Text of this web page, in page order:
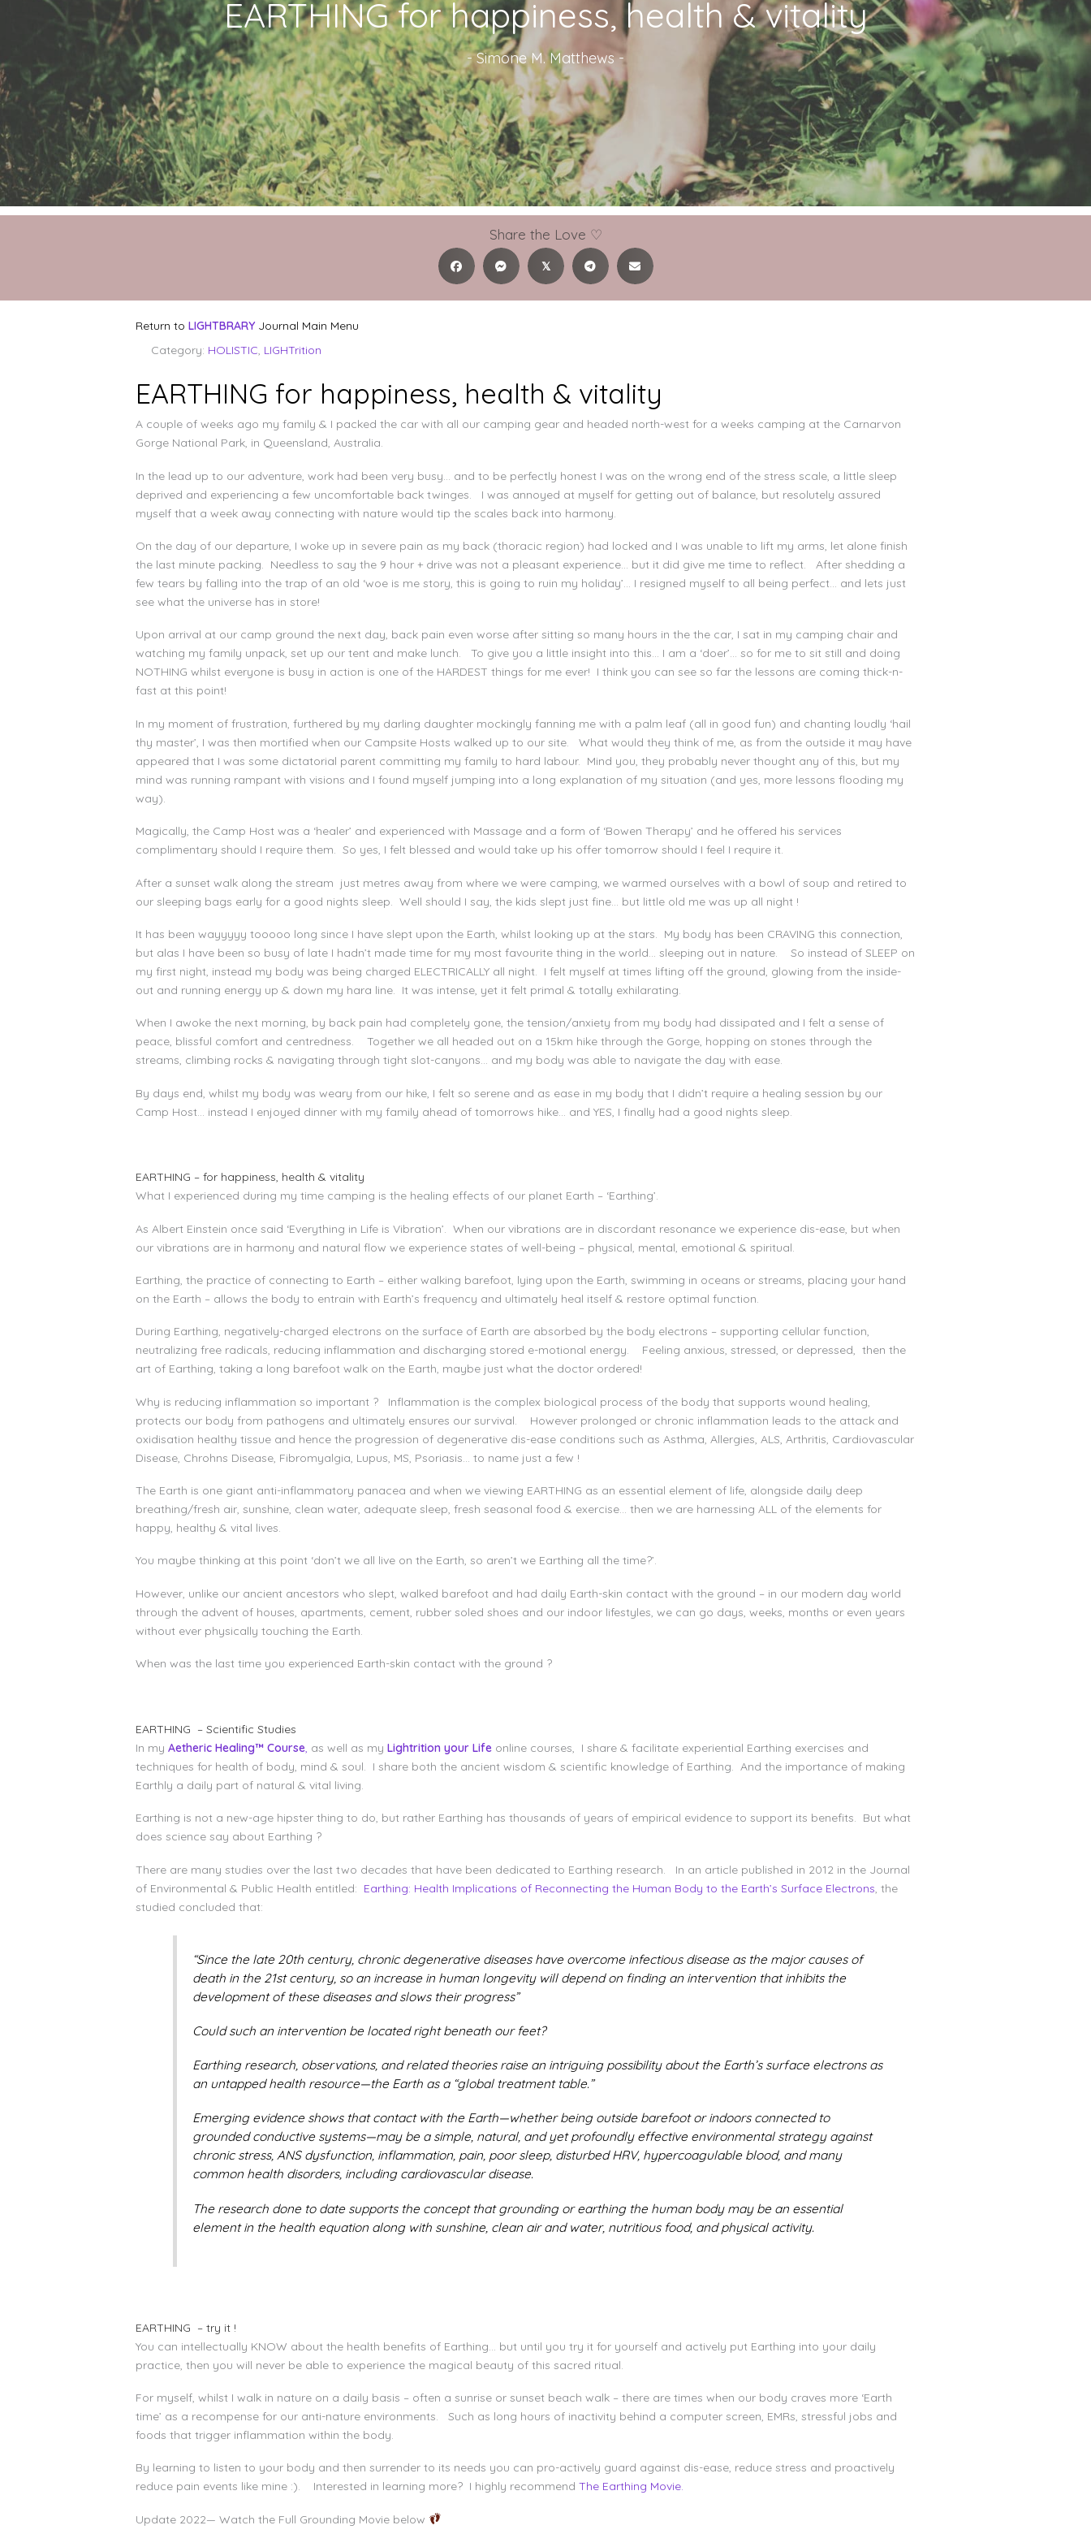
EARTHING for happiness, health & vitality
-Simone M. Matthews-
Share the Love ♡
𝕏
Return to LIGHTBRARY Journal Main Menu
Category: HOLISTIC, LIGHTrition
EARTHING for happiness, health & vitality
A couple of weeks ago my family & I packed the car with all our camping gear and headed north-west for a weeks camping at the Carnarvon
Gorge National Park, in Queensland, Australia.
In the lead up to our adventure, work had been very busy… and to be perfectly honest I was on the wrong end of the stress scale, a little sleep
deprived and experiencing a few uncomfortable back twinges. I was annoyed at myself for getting out of balance, but resolutely assured
myself that a week away connecting with nature would tip the scales back into harmony.
On the day of our departure, I woke up in severe pain as my back (thoracic region) had locked and I was unable to lift my arms, let alone finish
the last minute packing. Needless to say the 9 hour + drive was not a pleasant experience… but it did give me time to reflect. After shedding a
few tears by falling into the trap of an old ‘woe is me story, this is going to ruin my holiday’… I resigned myself to all being perfect… and lets just
see what the universe has in store!
Upon arrival at our camp ground the next day, back pain even worse after sitting so many hours in the the car, I sat in my camping chair and
watching my family unpack, set up our tent and make lunch. To give you a little insight into this… I am a ‘doer’… so for me to sit still and doing
NOTHING whilst everyone is busy in action is one of the HARDEST things for me ever! I think you can see so far the lessons are coming thick-n-
fast at this point!
In my moment of frustration, furthered by my darling daughter mockingly fanning me with a palm leaf (all in good fun) and chanting loudly ‘hail
thy master’, I was then mortified when our Campsite Hosts walked up to our site. What would they think of me, as from the outside it may have
appeared that I was some dictatorial parent committing my family to hard labour. Mind you, they probably never thought any of this, but my
mind was running rampant with visions and I found myself jumping into a long explanation of my situation (and yes, more lessons flooding my
way).
Magically, the Camp Host was a ‘healer’ and experienced with Massage and a form of ‘Bowen Therapy’ and he offered his services
complimentary should I require them. So yes, I felt blessed and would take up his offer tomorrow should I feel I require it.
After a sunset walk along the stream just metres away from where we were camping, we warmed ourselves with a bowl of soup and retired to
our sleeping bags early for a good nights sleep. Well should I say, the kids slept just fine… but little old me was up all night !
It has been wayyyyy tooooo long since I have slept upon the Earth, whilst looking up at the stars. My body has been CRAVING this connection,
but alas I have been so busy of late I hadn’t made time for my most favourite thing in the world… sleeping out in nature. So instead of SLEEP on
my first night, instead my body was being charged ELECTRICALLY all night. I felt myself at times lifting off the ground, glowing from the inside-
out and running energy up & down my hara line. It was intense, yet it felt primal & totally exhilarating.
When I awoke the next morning, by back pain had completely gone, the tension/anxiety from my body had dissipated and I felt a sense of
peace, blissful comfort and centredness. Together we all headed out on a 15km hike through the Gorge, hopping on stones through the
streams, climbing rocks & navigating through tight slot-canyons… and my body was able to navigate the day with ease.
By days end, whilst my body was weary from our hike, I felt so serene and as ease in my body that I didn’t require a healing session by our
Camp Host… instead I enjoyed dinner with my family ahead of tomorrows hike… and YES, I finally had a good nights sleep.
EARTHING – for happiness, health & vitality
What I experienced during my time camping is the healing effects of our planet Earth – ‘Earthing’.
As Albert Einstein once said ‘Everything in Life is Vibration’. When our vibrations are in discordant resonance we experience dis-ease, but when
our vibrations are in harmony and natural flow we experience states of well-being – physical, mental, emotional & spiritual.
Earthing, the practice of connecting to Earth – either walking barefoot, lying upon the Earth, swimming in oceans or streams, placing your hand
on the Earth – allows the body to entrain with Earth’s frequency and ultimately heal itself & restore optimal function.
During Earthing, negatively-charged electrons on the surface of Earth are absorbed by the body electrons – supporting cellular function,
neutralizing free radicals, reducing inflammation and discharging stored e-motional energy. Feeling anxious, stressed, or depressed, then the
art of Earthing, taking a long barefoot walk on the Earth, maybe just what the doctor ordered!
Why is reducing inflammation so important ? Inflammation is the complex biological process of the body that supports wound healing,
protects our body from pathogens and ultimately ensures our survival. However prolonged or chronic inflammation leads to the attack and
oxidisation healthy tissue and hence the progression of degenerative dis-ease conditions such as Asthma, Allergies, ALS, Arthritis, Cardiovascular
Disease, Chrohns Disease, Fibromyalgia, Lupus, MS, Psoriasis… to name just a few !
The Earth is one giant anti-inflammatory panacea and when we viewing EARTHING as an essential element of life, alongside daily deep
breathing/fresh air, sunshine, clean water, adequate sleep, fresh seasonal food & exercise… then we are harnessing ALL of the elements for
happy, healthy & vital lives.
You maybe thinking at this point ‘don’t we all live on the Earth, so aren’t we Earthing all the time?’.
However, unlike our ancient ancestors who slept, walked barefoot and had daily Earth-skin contact with the ground – in our modern day world
through the advent of houses, apartments, cement, rubber soled shoes and our indoor lifestyles, we can go days, weeks, months or even years
without ever physically touching the Earth.
When was the last time you experienced Earth-skin contact with the ground ?
EARTHING – Scientific Studies
In my Aetheric Healing™ Course, as well as my Lightrition your Life online courses, I share & facilitate experiential Earthing exercises and
techniques for health of body, mind & soul. I share both the ancient wisdom & scientific knowledge of Earthing. And the importance of making
Earthly a daily part of natural & vital living.
Earthing is not a new-age hipster thing to do, but rather Earthing has thousands of years of empirical evidence to support its benefits. But what
does science say about Earthing ?
There are many studies over the last two decades that have been dedicated to Earthing research. In an article published in 2012 in the Journal
of Environmental & Public Health entitled: Earthing: Health Implications of Reconnecting the Human Body to the Earth’s Surface Electrons, the
studied concluded that:
“Since the late 20th century, chronic degenerative diseases have overcome infectious disease as the major causes of
death in the 21st century, so an increase in human longevity will depend on finding an intervention that inhibits the
development of these diseases and slows their progress”
Could such an intervention be located right beneath our feet?
Earthing research, observations, and related theories raise an intriguing possibility about the Earth’s surface electrons as
an untapped health resource—the Earth as a “global treatment table.”
Emerging evidence shows that contact with the Earth—whether being outside barefoot or indoors connected to
grounded conductive systems—may be a simple, natural, and yet profoundly effective environmental strategy against
chronic stress, ANS dysfunction, inflammation, pain, poor sleep, disturbed HRV, hypercoagulable blood, and many
common health disorders, including cardiovascular disease.
The research done to date supports the concept that grounding or earthing the human body may be an essential
element in the health equation along with sunshine, clean air and water, nutritious food, and physical activity.
EARTHING – try it !
You can intellectually KNOW about the health benefits of Earthing… but until you try it for yourself and actively put Earthing into your daily
practice, then you will never be able to experience the magical beauty of this sacred ritual.
For myself, whilst I walk in nature on a daily basis – often a sunrise or sunset beach walk – there are times when our body craves more ‘Earth
time’ as a recompense for our anti-nature environments. Such as long hours of inactivity behind a computer screen, EMRs, stressful jobs and
foods that trigger inflammation within the body.
By learning to listen to your body and then surrender to its needs you can pro-actively guard against dis-ease, reduce stress and proactively
reduce pain events like mine :). Interested in learning more? I highly recommend The Earthing Movie.
Update 2022— Watch the Full Grounding Movie below